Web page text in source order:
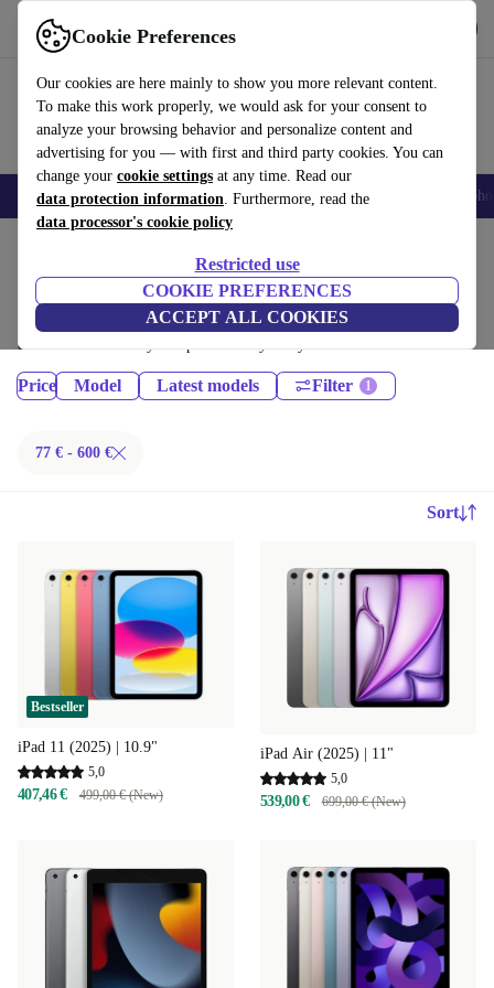
Cookie Preferences
Our cookies are here mainly to show you more relevant content.
To make this work properly, we would ask for your consent to
analyze your browsing behavior and personalize content and
advertising for you — with first and third party cookies. You can
change your cookie settings at any time. Read our
data protection information. Furthermore, read the
data processor's cookie policy
Restricted use
COOKIE PREFERENCES
ACCEPT ALL COOKIES
Use refurbed fast and easy
Smartphones Laptops Tablets Smartwatches Accessories
iPads:
Certified refurbished iPads under 600€ – save up to 40 %. 30-day returns
& 12-month warranty. Shop sustainably today!
Price Model Latest models Filter
77 € - 600 €
Sort
Bestseller
iPad 11 (2025) | 10.9"
5,0
407,46 € 499,00 € (New)
iPad Air (2025) | 11"
5,0
539,00 € 699,00 € (New)